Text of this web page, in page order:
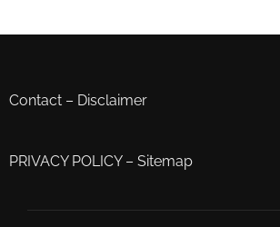
Contact – Disclaimer
PRIVACY POLICY– Sitemap